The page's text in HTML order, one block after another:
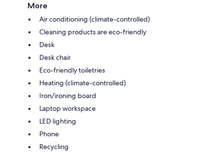
More
Air conditioning (climate-controlled)
Cleaning products are eco-friendly
Desk
Desk chair
Eco-friendly toiletries
Heating (climate-controlled)
Iron/ironing board
Laptop workspace
LED lighting
Phone
Recycling